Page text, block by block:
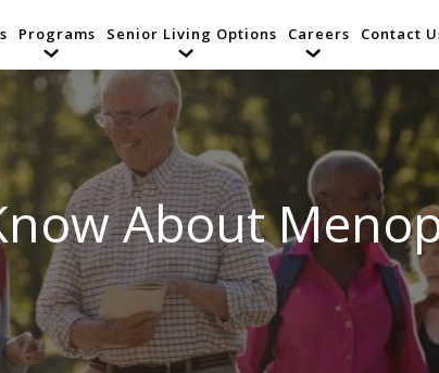
Programs Senior Living Options Careers Contact
About